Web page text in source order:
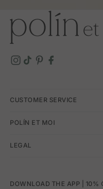
CUSTOMER SERVICE
POLÍN ET MOI
LEGAL
DOWNLOAD THE APP | 10%